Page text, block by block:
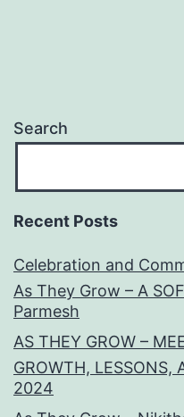
Search
Recent Posts
Celebration and
As They Grow – A
Parmesh
AS THEY GROW –
GROWTH, LESSONS,
2024